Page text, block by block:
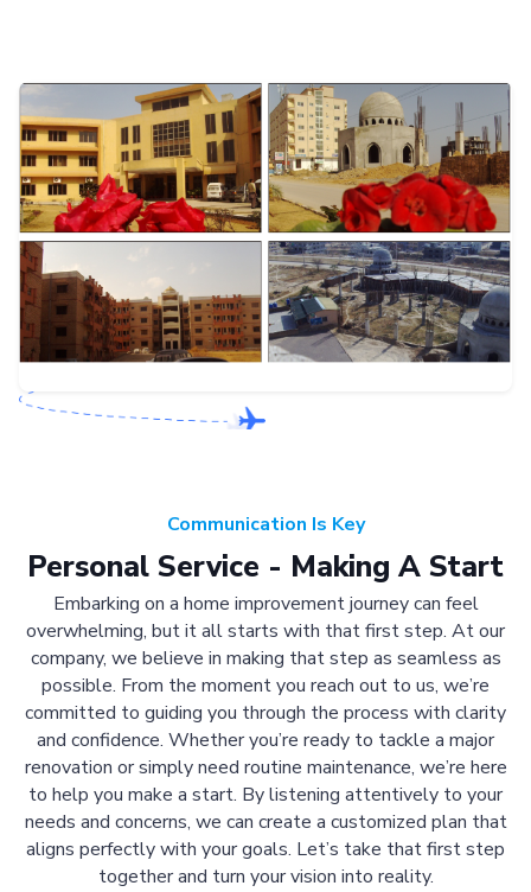
Communication Is Key
Personal Service - Making A Start
Embarking on a home improvement journey can feel
overwhelming, but it all starts with that first step. At our
company, we believe in making that step as seamless as
possible. From the moment you reach out to us, we’re
committed to guiding you through the process with clarity
and confidence. Whether you’re ready to tackle a major
renovation or simply need routine maintenance, we’re here
to help you make a start. By listening attentively to your
needs and concerns, we can create a customized plan that
aligns perfectly with your goals. Let’s take that first step
together and turn your vision into reality.